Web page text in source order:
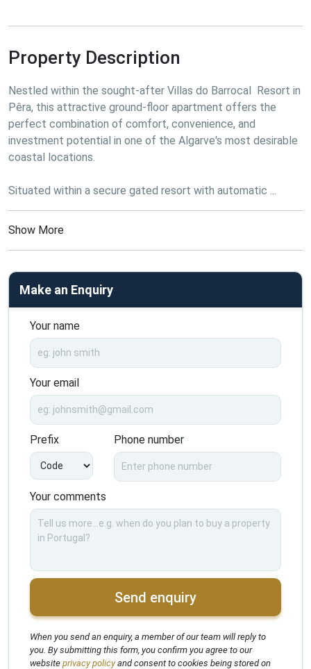
Property Description
Nestled within the sought-after Villas do Barrocal  Resort in
Pêra, this attractive ground-floor apartment offers the
perfect combination of comfort, convenience, and
investment potential in one of the Algarve's most desirable
coastal locations.
Situated within a secure gated resort with automatic ...
Show More
Make an Enquiry
Your name
Your email
Prefix Phone number
Your comments
Send enquiry
When you send an enquiry, a member of our team will reply to
you. By submitting this form, you confirm you agree to our
website privacy policyand consent to cookies being stored on